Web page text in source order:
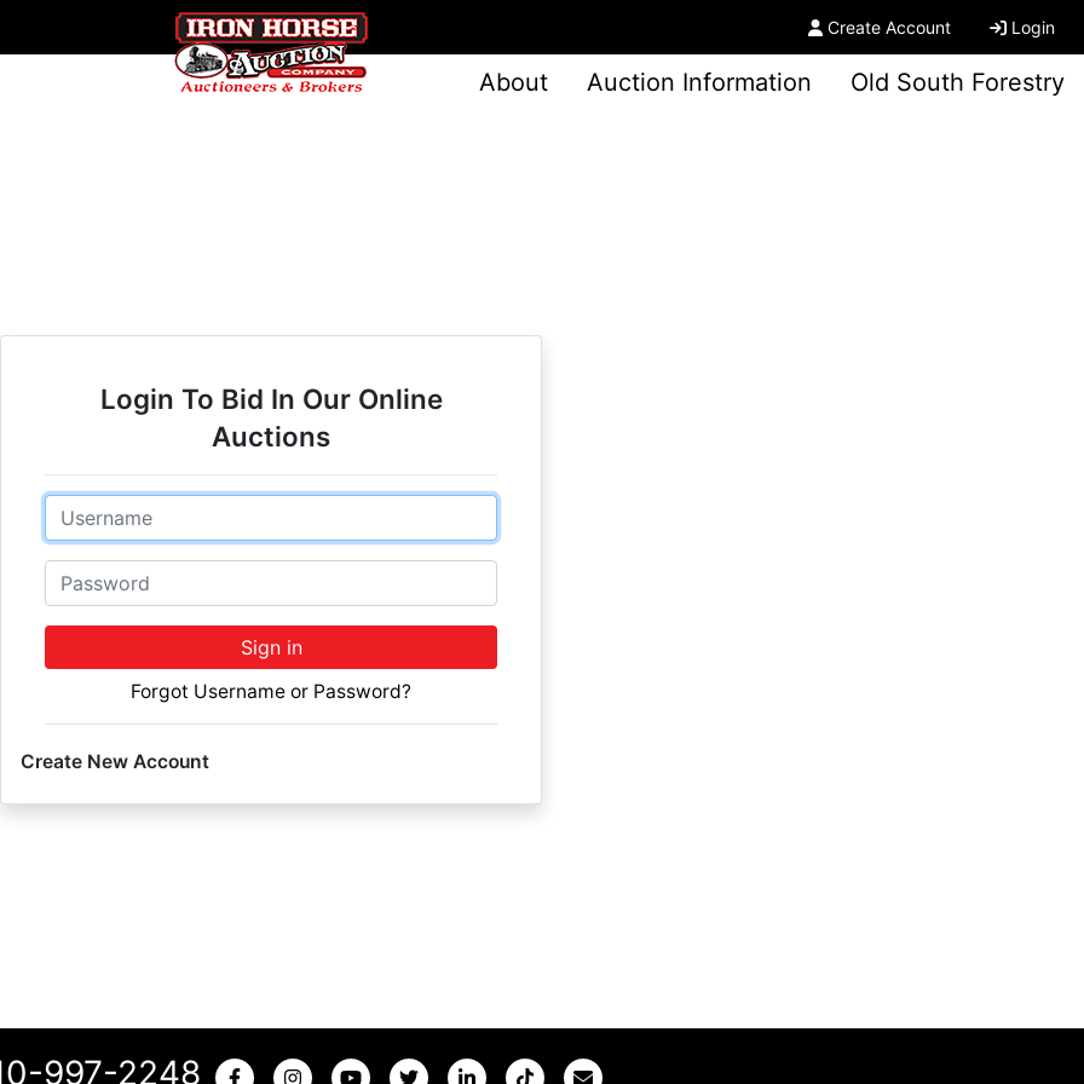
Create Account Login
About Auction Information Old South Forestry
Login To Bid In Our Online
Auctions
Email
Password
Sign in
Forgot Username or Password?
Create New Account
997-2248